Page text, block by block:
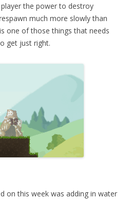
the power to destroy
much more slowly than
one of those things that needs
get just right.
on this week was adding in water